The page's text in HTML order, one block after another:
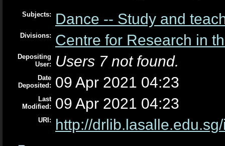
Subjects: Dance -- Study and
Divisions: Centre for Research in
Depositing
User:
Users 7 not found.
Date
Deposited:
09 Apr 2021 04:23
Last
Modified:
09 Apr 2021 04:23
URI:
http://